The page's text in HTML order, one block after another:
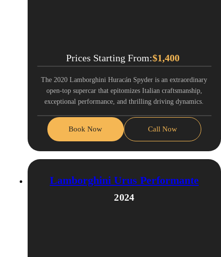
Prices Starting From:$1,400
The 2020 Lamborghini Huracán Spyder is an extraordinary
open-top supercar that epitomizes Italian craftsmanship,
exceptional performance, and thrilling driving dynamics.
Book Now Call Now
Lamborghini Urus Performante
2024